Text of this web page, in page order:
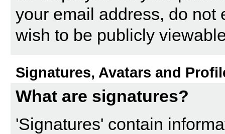
your email address, do not
wish to be publicly
Signatures, Avatars and
What are signatures?
'Signatures' contain